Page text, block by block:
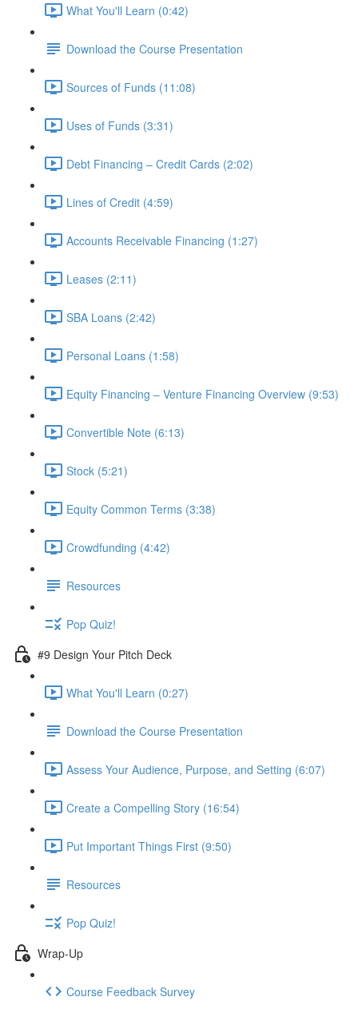
What You'll Learn (0:42)
Download the Course Presentation
Sources of Funds (11:08)
Uses of Funds (3:31)
Debt Financing – Credit Cards (2:02)
Lines of Credit (4:59)
Accounts Receivable Financing (1:27)
Leases (2:11)
SBA Loans (2:42)
Personal Loans (1:58)
Equity Financing – Venture Financing Overview (9:53)
Convertible Note (6:13)
Stock (5:21)
Equity Common Terms (3:38)
Crowdfunding (4:42)
Resources
Pop Quiz!
#9 Design Your Pitch Deck
What You'll Learn (0:27)
Download the Course Presentation
Assess Your Audience, Purpose, and Setting (6:07)
Create a Compelling Story (16:54)
Put Important Things First (9:50)
Resources
Pop Quiz!
Wrap-Up
Course Feedback Survey